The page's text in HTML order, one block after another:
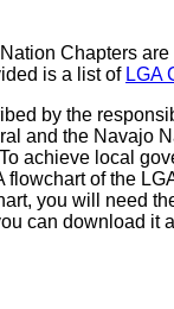
Chapters
is a list of LGA
by the
and the Navajo
achieve local
of the
you will need
can download it